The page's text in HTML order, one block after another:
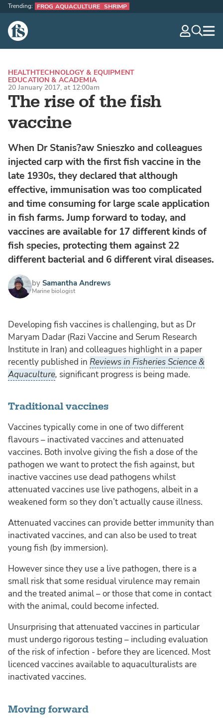
The Fish Site
Trending: FROG AQUACULTURE SHRIMP
The rise of the fish
vaccine
HEALTHTECHNOLOGY & EQUIPMENT
EDUCATION & ACADEMIA
20 January 2017, at 12:00am
When Dr Stanis?aw Snieszko and colleagues
injected carp with the first fish vaccine in the
late 1930s, they declared that although
effective, immunisation was too complicated
and time consuming for large scale application
in fish farms. Jump forward to today, and
vaccines are available for 17 different kinds of
fish species, protecting them against 22
different bacterial and 6 different viral diseases.
by Samantha Andrews
Marine biologist
Developing fish vaccines is challenging, but as Dr
Maryam Dadar (Razi Vaccine and Serum Research
Institute in Iran) and colleagues highlight in a paper
recently published in Reviews in Fisheries Science &
Aquaculture, significant progress is being made.
Traditional vaccines
Vaccines typically come in one of two different
flavours – inactivated vaccines and attenuated
vaccines. Both involve giving the fish a dose of the
pathogen we want to protect the fish against, but
inactive vaccines use dead pathogens whilst
attenuated vaccines use live pathogens, albeit in a
weakened form so they don’t actually cause illness.
Attenuated vaccines can provide better immunity than
inactivated vaccines, and can also be used to treat
young fish (by immersion).
However since they use a live pathogen, there is a
small risk that some residual virulence may remain
and the treated animal – or those that come in contact
with the animal, could become infected.
Unsurprising that attenuated vaccines in particular
must undergo rigorous testing – including evaluation
of the risk of infection - before they are licenced. Most
licenced vaccines available to aquaculturalists are
inactivated vaccines.
Moving forward